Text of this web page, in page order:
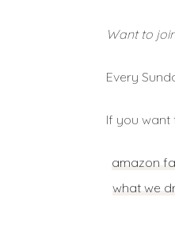
Want to
Every
If you want
amazon
what we